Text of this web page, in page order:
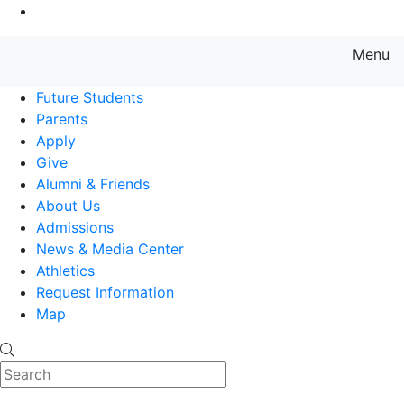
Menu
Future Students
Parents
Apply
Give
Alumni & Friends
About Us
Admissions
News & Media Center
Athletics
Request Information
Map
Search